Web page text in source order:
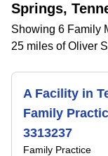
Springs,
Showing 6 Family
25 miles of Oliver
A Facility in
Family
3313237
Family Practice